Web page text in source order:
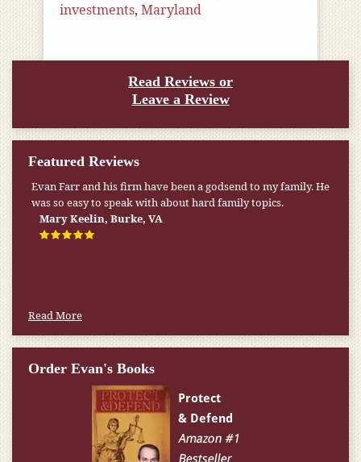
investments, Maryland
Read Reviews or
Leave a Review
Featured Reviews
Evan Farr and his firm have been a godsend to my family. He
was so easy to speak with about hard family topics.
Mary Keelin, Burke, VA
Read More
Order Evan's Books